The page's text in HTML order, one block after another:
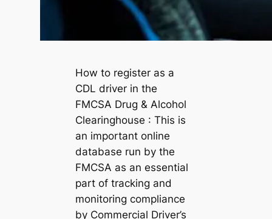
How to register as a
CDL driver in the
FMCSA Drug & Alcohol
Clearinghouse : This is
an important online
database run by the
FMCSA as an essential
part of tracking and
monitoring compliance
by Commercial Driver’s